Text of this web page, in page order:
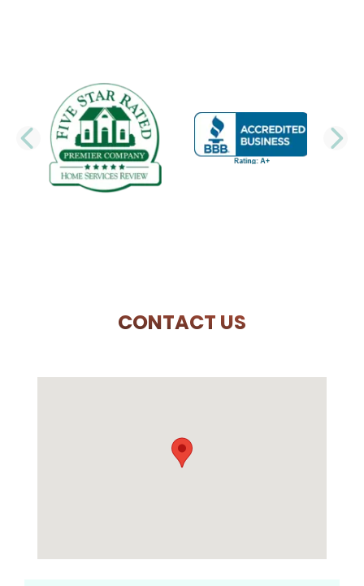
PREVIOUS SLIDE
CONTACT US